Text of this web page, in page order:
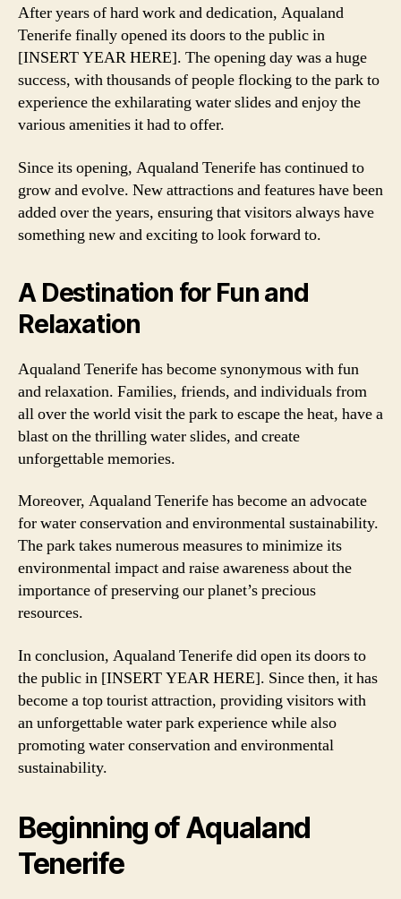
After years of hard work and dedication, Aqualand
Tenerife finally opened its doors to the public in
[INSERT YEAR HERE]. The opening day was a huge
success, with thousands of people flocking to the park to
experience the exhilarating water slides and enjoy the
various amenities it had to offer.
Since its opening, Aqualand Tenerife has continued to
grow and evolve. New attractions and features have been
added over the years, ensuring that visitors always have
something new and exciting to look forward to.
A Destination for Fun and
Relaxation
Aqualand Tenerife has become synonymous with fun
and relaxation. Families, friends, and individuals from
all over the world visit the park to escape the heat, have a
blast on the thrilling water slides, and create
unforgettable memories.
Moreover, Aqualand Tenerife has become an advocate
for water conservation and environmental sustainability.
The park takes numerous measures to minimize its
environmental impact and raise awareness about the
importance of preserving our planet’s precious
resources.
In conclusion, Aqualand Tenerife did open its doors to
the public in [INSERT YEAR HERE]. Since then, it has
become a top tourist attraction, providing visitors with
an unforgettable water park experience while also
promoting water conservation and environmental
sustainability.
Beginning of Aqualand
Tenerife